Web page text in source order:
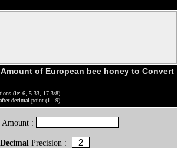
of European bee honey to Convert
(ie: 6, 5.33, 17 3/8)
decimal point (1 - 9)
:
Decimal Precision :